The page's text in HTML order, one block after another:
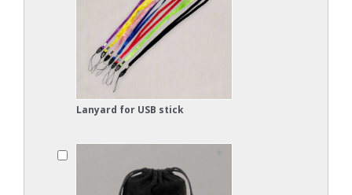
Lanyard for USB stick